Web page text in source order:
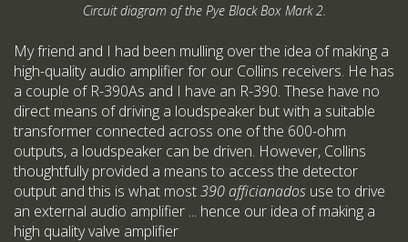
Circuit diagram of the Pye Black Box Mark 2.
My friend and I had been mulling over the idea of making a
high-quality audio amplifier for our Collins receivers. He has
a couple of R-390As and I have an R-390. These have no
direct means of driving a loudspeaker but with a suitable
transformer connected across one of the 600-ohm
outputs, a loudspeaker can be driven. However, Collins
thoughtfully provided a means to access the detector
output and this is what most390 afficianados use to drive
an external audio amplifier ... hence our idea of making a
high quality valve amplifier